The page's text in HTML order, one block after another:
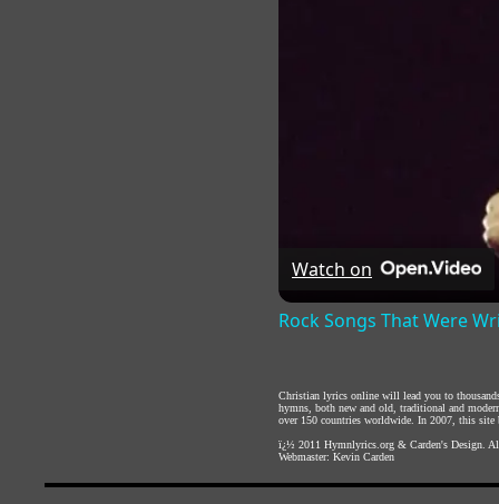
Watch on
Rock Songs That Were
Christian lyrics online will lead you to
hymns, both new and old, traditional and
over 150 countries worldwide. In 2007, this site
ï¿½ 2011 Hymnlyrics.org & Carden's Design .
Webmaster: Kevin Carden